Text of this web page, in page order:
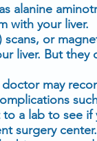
alanine
with your liver.
scans, or
liver. But they
may
a lab to see if
surgery